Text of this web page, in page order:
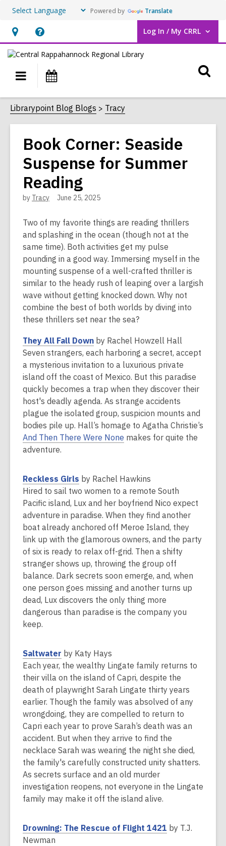
Powered by Translate
Hours
&
Location,
opens
an
overlay
Help,
opens
overlay
Log In / My CRRL
User Log In / My CRRL.
Main
navigation
Librarypoint Blog Blogs Tracy
Book Corner: Seaside
Suspense for Summer
Reading
by Tracy June 25, 2025
Two of my favorite things are reading thrillers
and splashing in the ocean (though not at the
same time). Both activities get my pulse
pounding in a good way. Immersing myself in the
mounting suspense of a well-crafted thriller is
similar to the heady rush of leaping over a largish
wave without getting knocked down. Why not
combine the best of both worlds by diving into
these thrillers set near the sea?
They All Fall Down,
o
p
e
n
s
a
n
e
i
by Rachel Howzell Hall
Seven strangers, each harboring a secret, accept
a mysterious invitation to a luxurious private
island off the coast of Mexico. But this paradise
quickly becomes a trap when they discover their
host's deadly agenda. As strange accidents
plague the isolated group, suspicion mounts and
bodies pile up. Hall’s homage to Agatha Christie’s
And Then There Were None
e
n
w
i
n
o
makes for quite the
adventure.
Reckless Girls
o
p
e
n
s
a
n
e
w
w
i
o
by Rachel Hawkins
Hired to sail two women to a remote South
Pacific island, Lux and her boyfriend Nico expect
adventure in paradise. When they find another
boat already anchored off Meroe Island, they
link up with the glamorous owners, and the party
of six is ready to relax off-grid. Then a shifty
stranger shows up, throwing the group off
balance. Dark secrets soon emerge, and, when
one person goes missing and another turns up
dead, Lux discovers the only thing more
dangerous than paradise is the company you
keep.
Saltwater
o
p
e
n
s
a
n
e
w
w
i
n
o
w
by Katy Hays
Each year, the wealthy Lingate family returns to
their villa on the island of Capri, despite the
death of playwright Sarah Lingate thirty years
earlier. Though the family was absolved of any
wrongdoing, they are compelled to return to
Capri each year to prove Sarah’s death was an
accident. But when they arrive to find the
necklace Sarah was wearing the night she died,
the family's carefully constructed unity shatters.
As secrets surface and an old murder
investigation reopens, not everyone in the Lingate
family may make it off the island alive.
Drowning: The Rescue of Flight 1421 by T.J.
Newman